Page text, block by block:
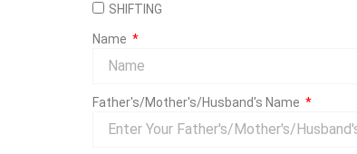
SHIFTING
Name
Father's/Mother's/Husband's Name